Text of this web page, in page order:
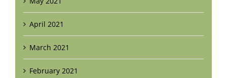
April 2021
March 2021
February 2021